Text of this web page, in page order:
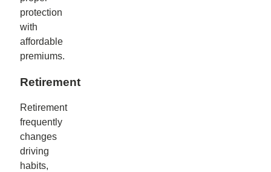
protection
with
affordable
premiums.
Retirement
Retirement
frequently
changes
driving
habits,